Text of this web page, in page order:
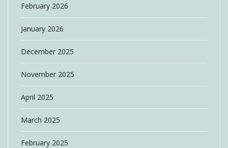
February 2026
January 2026
December 2025
November 2025
April 2025
March 2025
February 2025